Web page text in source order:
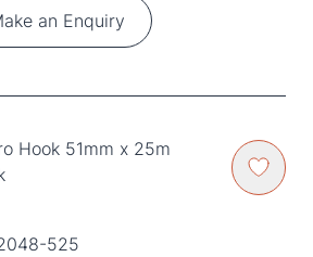
an Enquiry
Hook 51mm x 25m
525